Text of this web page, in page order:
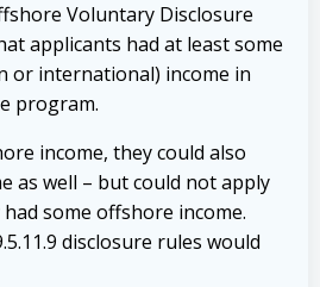
Voluntary Disclosure
applicants had at least some
or international) income in
program.
income, they could also
as well – but could not apply
some offshore income.
disclosure rules would